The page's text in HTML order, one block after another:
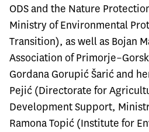
ODS and the Nature
Ministry of Environmental
Transition), as well as Bojan
Association of
Gordana Gorupić Šarić and
Pejić (Directorate for
Development Support,
Ramona Topić (Institute for